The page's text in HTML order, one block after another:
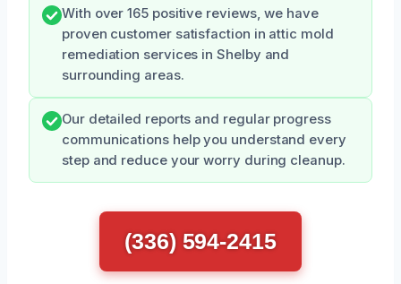
With over 165 positive reviews, we have
proven customer satisfaction in attic mold
remediation services in Shelby and
surrounding areas.
Our detailed reports and regular progress
communications help you understand every
step and reduce your worry during cleanup.
(336) 594-2415